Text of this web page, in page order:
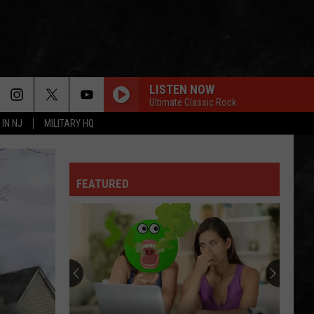
IN NJ MILITARY HQ
LISTEN NOW
Ultimate Classic Rock
Sugarloaf
GREEN-EYED LADY
Sugarloaf
Sugarloaf
OWNER OF A LONELY HEART
Yes
90125 (Deluxe Edition)
Jimi
Jimi Hendrix Experience
FEATURED